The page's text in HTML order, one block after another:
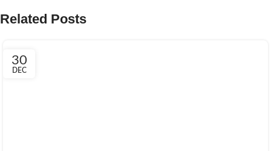
Related Posts
30
DEC